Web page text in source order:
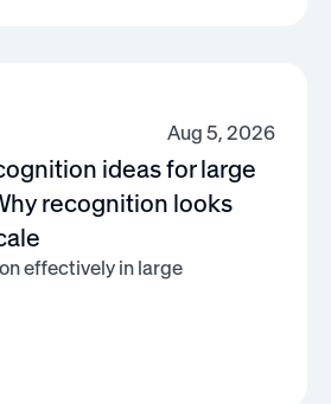
Aug 5, 2026
ideas for large
recognition looks
effectively in large